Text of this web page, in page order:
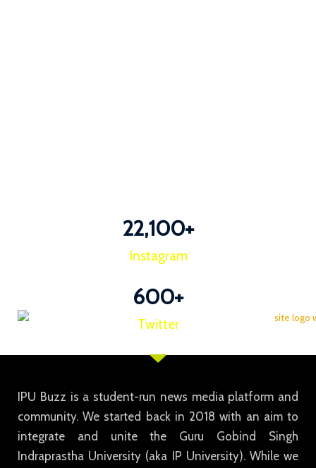
22,100+
Instagram
600+
Twitter
IPU Buzz is a student-run news media platform and
community. We started back in 2018 with an aim to
integrate and unite the Guru Gobind Singh
Indraprastha University (aka IP University). While we